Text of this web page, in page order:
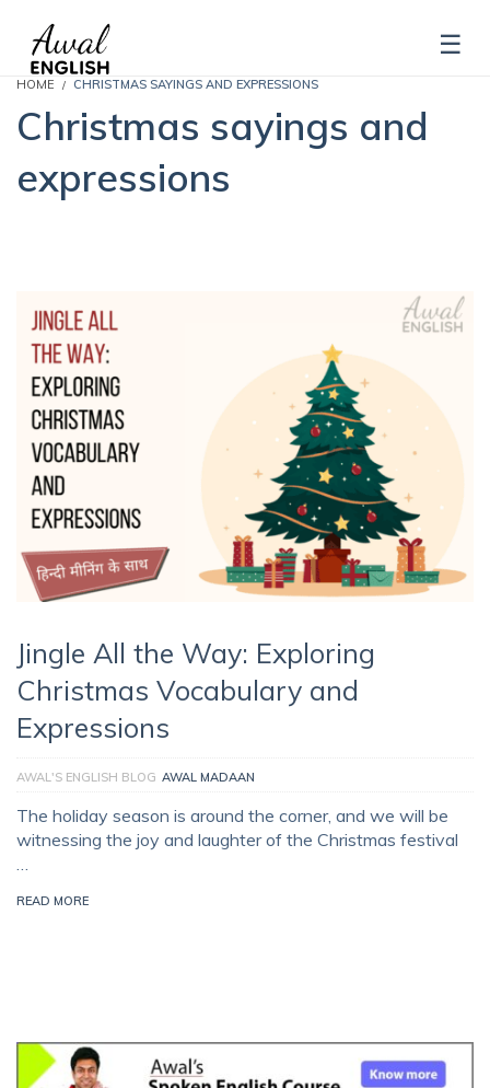
HOME CHRISTMAS SAYINGS AND EXPRESSIONS
Christmas sayings and
expressions
Jingle All the Way: Exploring
Christmas Vocabulary and
Expressions
AWAL'S ENGLISH BLOG AWAL MADAAN
The holiday season is around the corner, and we will be
witnessing the joy and laughter of the Christmas festival
…
READ MORE